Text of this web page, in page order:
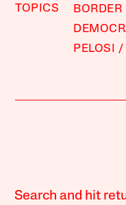
TOPICS
BORDER
PELOSI